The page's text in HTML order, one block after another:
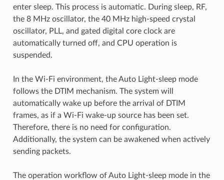
enter sleep. This process is automatic. During sleep, RF,
the 8 MHz oscillator, the 40 MHz high-speed crystal
oscillator, PLL, and gated digital core clock are
automatically turned off, and CPU operation is
suspended.
In the Wi-Fi environment, the Auto Light-sleep mode
follows the DTIM mechanism. The system will
automatically wake up before the arrival of DTIM
frames, as if a Wi-Fi wake-up source has been set.
Therefore, there is no need for configuration.
Additionally, the system can be awakened when actively
sending packets.
The operation workflow of Auto Light-sleep mode in the